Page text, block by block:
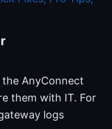
the AnyConnect
them with IT. For
logs